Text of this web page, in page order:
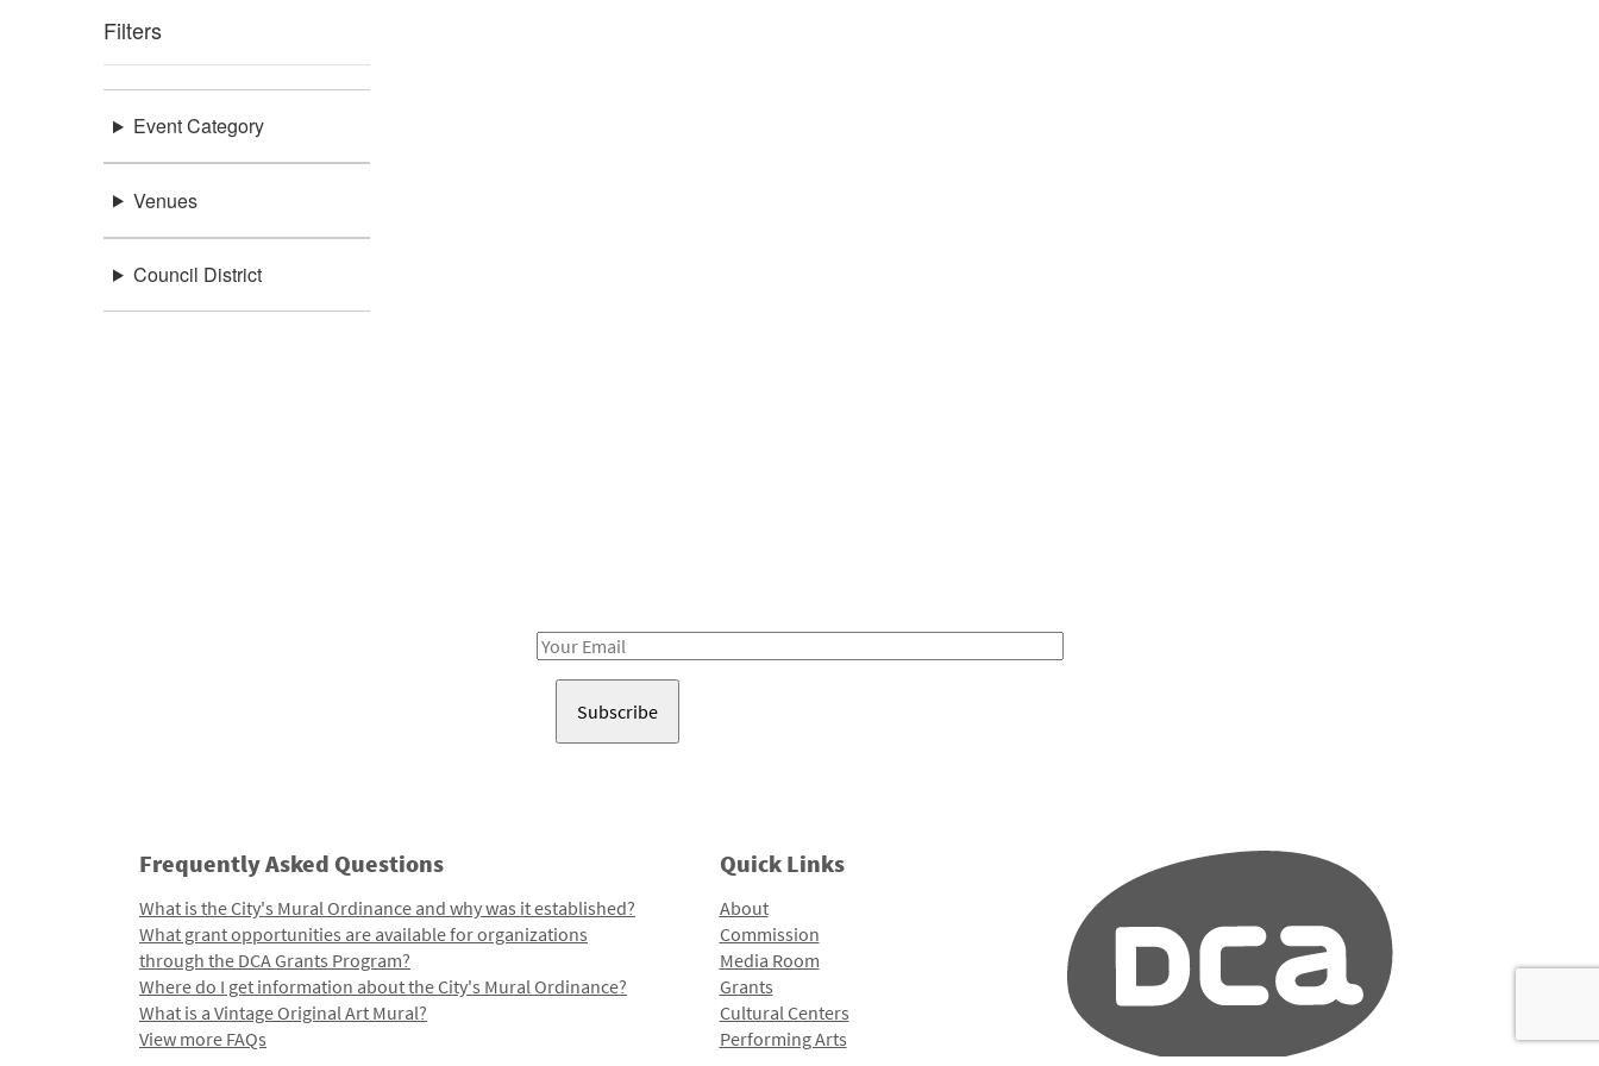
Filters
Event Category
Venues
Council District
Email
Frequently Asked Questions
What is the City's Mural Ordinance and why was it established?
What grant opportunities are available for organizations
through the DCA Grants Program?
Where do I get information about the City's Mural Ordinance?
What is a Vintage Original Art Mural?
View more FAQs
Quick Links
About
Commission
Media Room
Grants
Cultural Centers
Performing Arts